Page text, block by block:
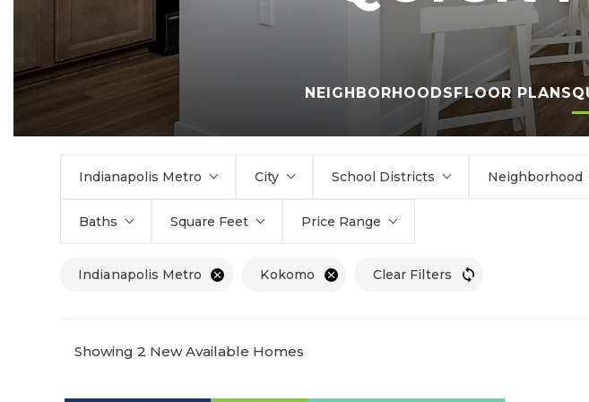
NEIGHBORHOODSFLOOR PLANS
Indianapolis Metro City School Districts Neighborhood
Baths Square Feet Price Range
Indianapolis Metro Kokomo Clear Filters
Showing 2 New Available Homes